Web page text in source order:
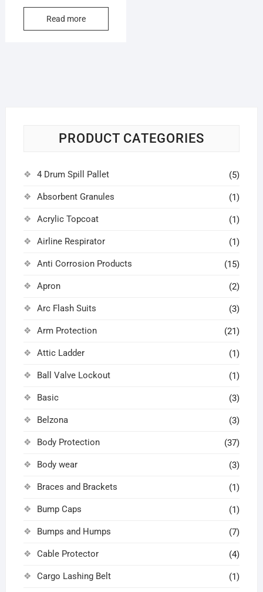
Read more
PRODUCT CATEGORIES
4 Drum Spill Pallet (5)
Absorbent Granules (1)
Acrylic Topcoat (1)
Airline Respirator (1)
Anti Corrosion Products (15)
Apron (2)
Arc Flash Suits (3)
Arm Protection (21)
Attic Ladder (1)
Ball Valve Lockout (1)
Basic (3)
Belzona (3)
Body Protection (37)
Body wear (3)
Braces and Brackets (1)
Bump Caps (1)
Bumps and Humps (7)
Cable Protector (4)
Cargo Lashing Belt (1)